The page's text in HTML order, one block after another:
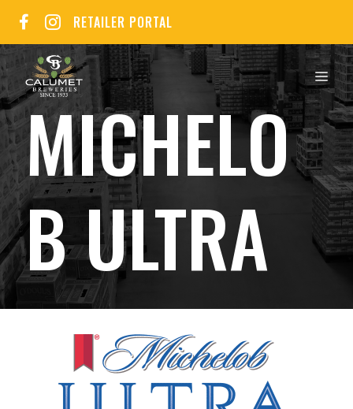
content
RETAILER PORTAL
MICHELO
B ULTRA